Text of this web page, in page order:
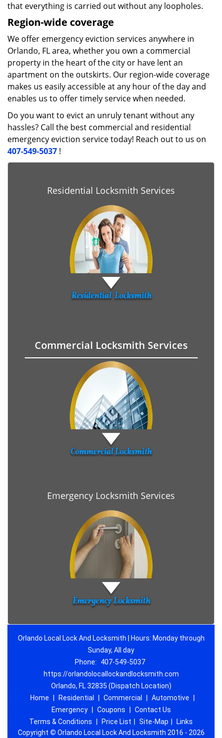
that everything is carried out without any loopholes.
Region-wide coverage
We offer emergency eviction services anywhere in
Orlando, FL area, whether you own a commercial
property in the heart of the city or have lent an
apartment on the outskirts. Our region-wide coverage
makes us easily accessible at any hour of the day and
enables us to offer timely service when needed.
Do you want to evict an unruly tenant without any
hassles? Call the best commercial and residential
emergency eviction service today! Reach out to us on
407-549-5037 !
Residential Locksmith Services
Commercial Locksmith Services
Emergency Locksmith Services
Orlando Local Lock And Locksmith | Hours: Monday through
Sunday, All day
Phone:
407-549-5037
https://orlandolocallockandlocksmith.com
Orlando, FL 32835 (Dispatch Location)
Home
Residential Commercial Automotive
Emergency
Coupons
Contact Us
Terms & Conditions
Price List Site-Map
Links
Copyright © Orlando Local Lock And Locksmith 2016 - 2026